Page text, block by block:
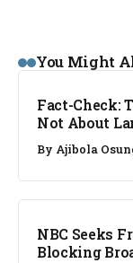
You Might
FACT CHECK
Fact-Check:
Not About
By Ajibola
NEWS
NBC Seeks
Blocking